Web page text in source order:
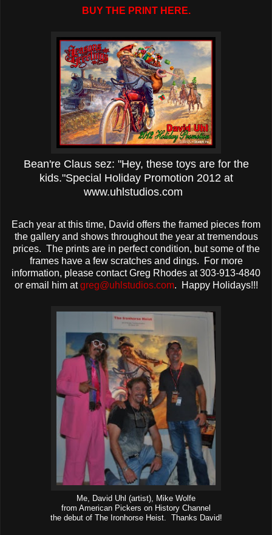
BUY THE PRINT HERE.
Bean're Claus sez: "Hey, these toys are for the
kids."Special Holiday Promotion 2012 at
www.uhlstudios.com
Each year at this time, David offers the framed pieces from
the gallery and shows throughout the year at tremendous
prices. The prints are in perfect condition, but some of the
frames have a few scratches and dings. For more
information, please contact Greg Rhodes at 303-913-4840
or email him atgreg@uhlstudios.com. Happy Holidays!!!
Me, David Uhl (artist), Mike Wolfe
from American Pickers on History Channel
the debut of The Ironhorse Heist. Thanks David!